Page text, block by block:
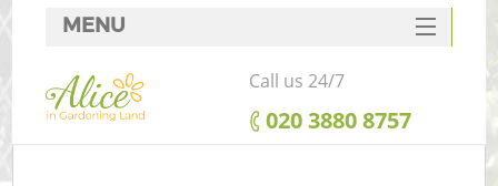
MENU
SERVICES
HOME
Call us 24/7
‎020 3880 8757